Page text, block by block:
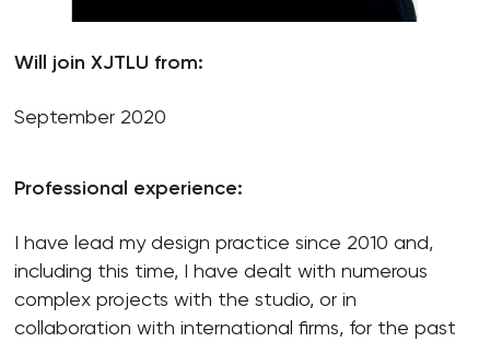
Will join XJTLU from:
September 2020
Professional experience:
I have lead my design practice since 2010 and,
including this time, I have dealt with numerous
complex projects with the studio, or in
collaboration with international firms, for the past